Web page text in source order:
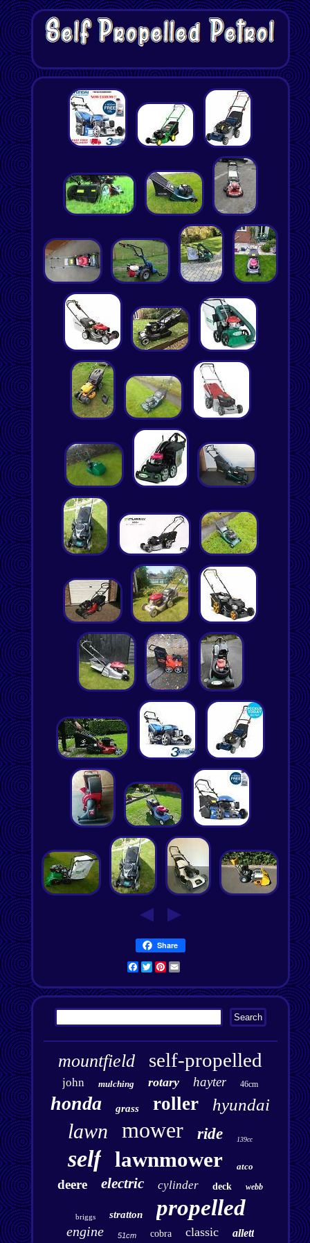
Share
Facebook
TwitterPinterest
mountfield self-propelled
john mulching rotary hayter 46cm
honda grass roller hyundai
lawn mower ride 139cc
self lawnmower atco
deere electric cylinder deck webb
briggs stratton propelled
engine 51cm cobra classic allett